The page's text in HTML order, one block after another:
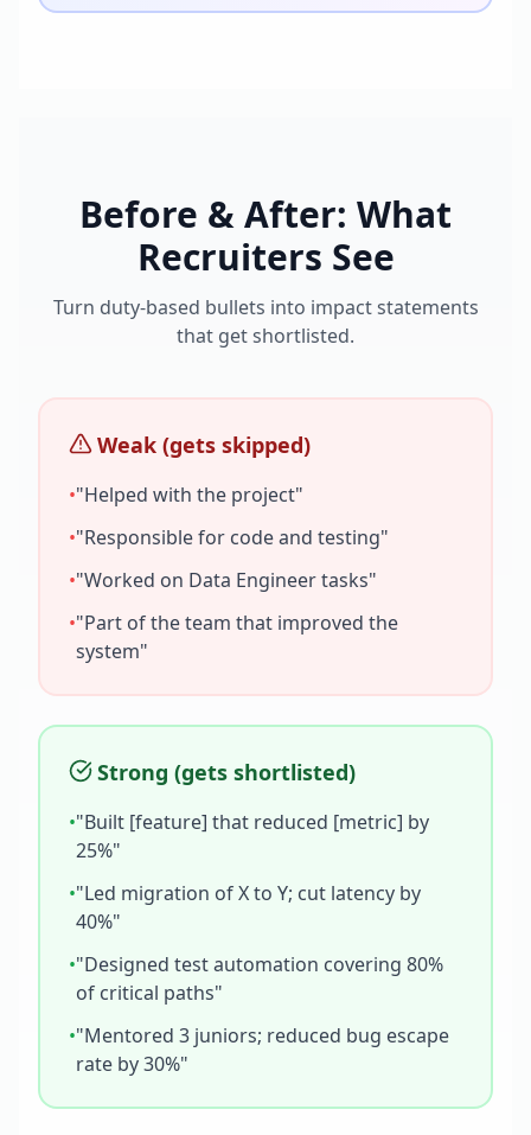
Before & After: What
Recruiters See
Turn duty-based bullets into impact statements
that get shortlisted.
Weak (gets skipped)
•"Helped with the project"
•"Responsible for code and testing"
•"Worked on Data Engineertasks"
•"Part of the team that improved the
system"
Strong (gets shortlisted)
•"Built [feature] that reduced [metric] by
25%"
•"Led migration of X to Y; cut latency by
40%"
•"Designed test automation covering 80%
of critical paths"
•"Mentored 3 juniors; reduced bug escape
rate by 30%"